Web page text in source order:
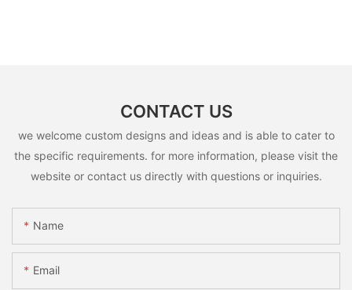
CONTACT US
we welcome custom designs and ideas and is able to cater to
the specific requirements. for more information, please visit the
website or contact us directly with questions or inquiries.
Name
Email